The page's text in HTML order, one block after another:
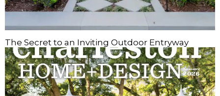
The Secret to an Inviting Outdoor Entryway